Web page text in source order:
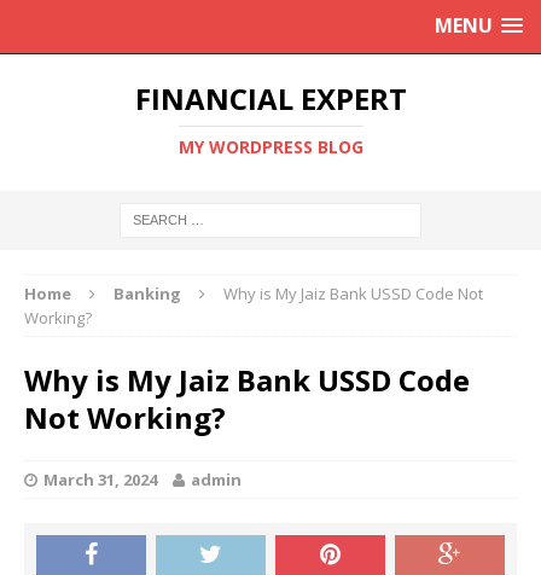
MENU
FINANCIAL EXPERT
MY WORDPRESS BLOG
Home Banking
Why is My Jaiz Bank USSD Code Not
Working?
Why is My Jaiz Bank USSD Code
Not Working?
March 31, 2024 admin